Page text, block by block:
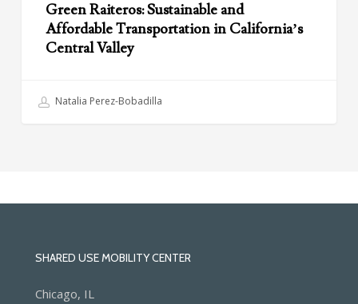
Green Raiteros: Sustainable and
Affordable Transportation in California’s
Central Valley
Natalia Perez-Bobadilla
SHARED USE MOBILITY CENTER
Chicago, IL